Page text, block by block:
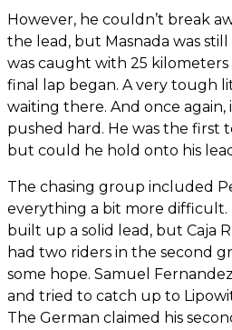
However, he couldn’t break
the lead, but Masnada was
was caught with 25
final lap began. A very tough
waiting there. And once again,
pushed hard. He was the first
but could he hold onto his
The chasing group included
everything a bit more
built up a solid lead, but Caja
had two riders in the second
some hope. Samuel
and tried to catch up to
The German claimed his